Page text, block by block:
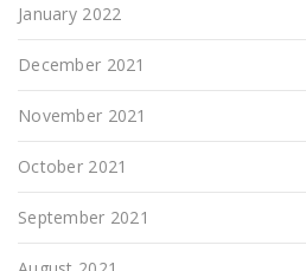
January 2022
December 2021
November 2021
October 2021
September 2021